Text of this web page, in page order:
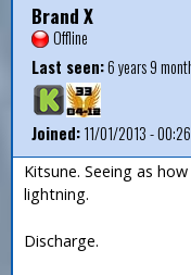
Brand X
Offline
Last seen:6 years 9
Joined:11/01/2013 - 00:26
Kitsune. Seeing as
lightning.
Discharge.